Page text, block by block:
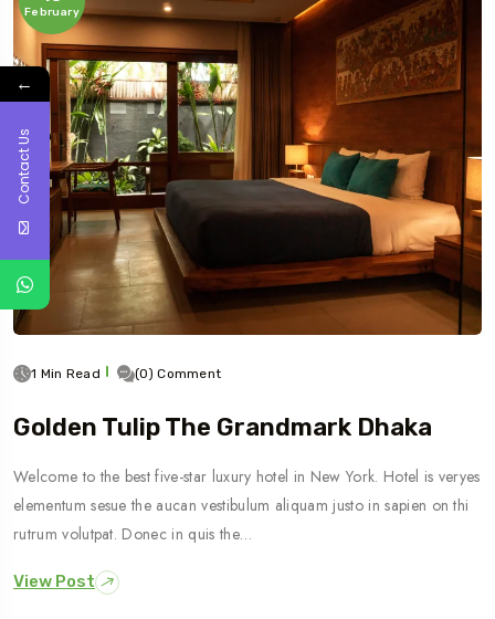
February
1 Min Read (0) Comment
Golden Tulip The Grandmark Dhaka
Welcome to the best five-star luxury hotel in New York. Hotel is veryes
elementum sesue the aucan vestibulum aliquam justo in sapien on thi
rutrum volutpat. Donec in quis the…
View Post
←
Contact Us